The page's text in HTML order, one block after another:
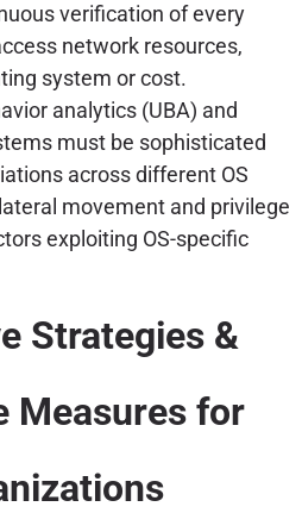
verification of every
network resources,
system or cost.
analytics (UBA) and
must be sophisticated
across different OS
movement and privilege
exploiting OS-specific
Strategies &
Measures for